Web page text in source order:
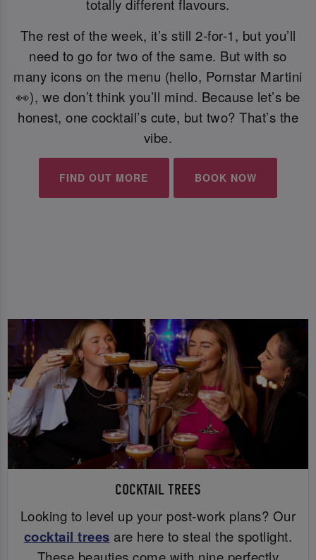
totally different flavours.
The rest of the week, it’s still 2-for-1, but you’ll
need to go for two of the same. But with so
many icons on the menu (hello, Pornstar Martini
👀), we don’t think you’ll mind. Because let’s be
honest, one cocktail’s cute, but two? That’s the
vibe.
FIND OUT MORE BOOK NOW
COCKTAIL TREES
Looking to level up your post-work plans? Our
cocktail trees are here to steal the spotlight.